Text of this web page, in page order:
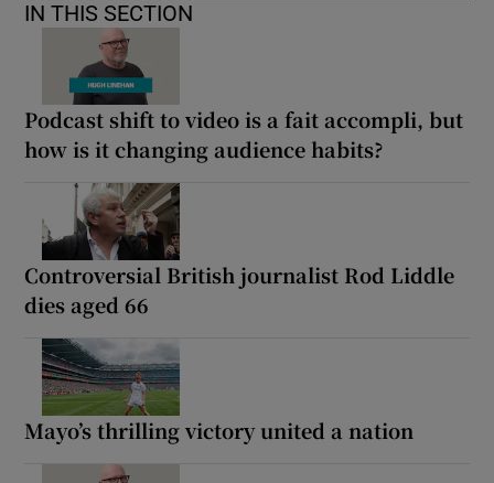
IN THIS SECTION
Podcast shift to video is a fait accompli, but
how is it changing audience habits?
Controversial British journalist Rod Liddle
dies aged 66
Mayo’s thrilling victory united a nation